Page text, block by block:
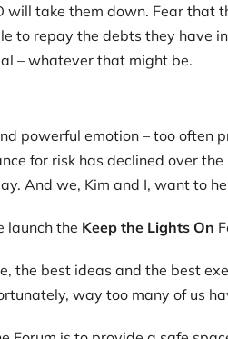
will take them down. Fear that
to repay the debts they have
– whatever that might be.
powerful emotion – too often
for risk has declined over
And we, Kim and I, want to
launch the Keep the Lights On
the best ideas and the best
way too many of us